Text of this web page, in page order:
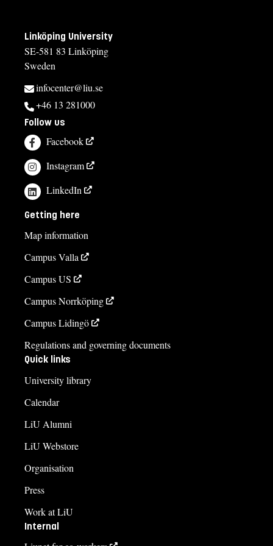
+4613282079
Åsa Larsson
asa.c.larsson@liu.se
+4613282610
Maria Sommaralm, studievägledare
studievagledning@uv.liu.se
013-284678
Jenny Einvall
jenny.einvall@liu.se
+4613281079
Course syllabus
Linköping University
SE-581 83 Linköping
Sweden
infocenter@liu.se
+46 13 281000
Follow us
Facebook
Instagram
LinkedIn
Getting here
Map information
Campus Valla
Campus US
Campus Norrköping
Campus Lidingö
Regulations and governing documents
Quick links
University library
Calendar
LiU Alumni
LiU Webstore
Organisation
Press
Work at LiU
Internal